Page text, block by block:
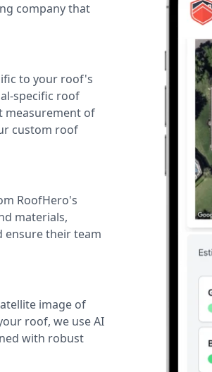
company that
to your roof's
specific roof
measurement of
custom roof
RoofHero's
materials,
ensure their team
image of
roof, we use AI
with robust